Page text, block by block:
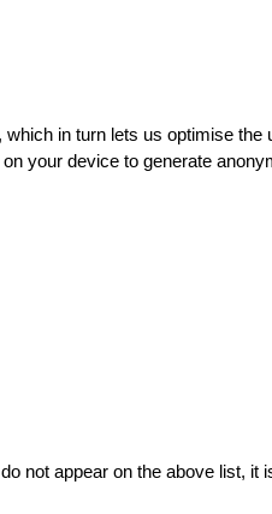
in turn lets us optimise the
your device to generate
not appear on the above list, it